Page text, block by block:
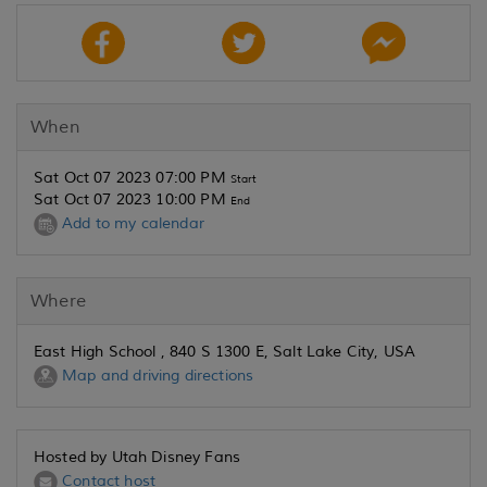
When
Sat Oct 07 2023 07:00 PM Start
Sat Oct 07 2023 10:00 PM End
Add to my calendar
Where
East High School , 840 S 1300 E, Salt Lake City, USA
Map and driving directions
Hosted by Utah Disney Fans
Contact host